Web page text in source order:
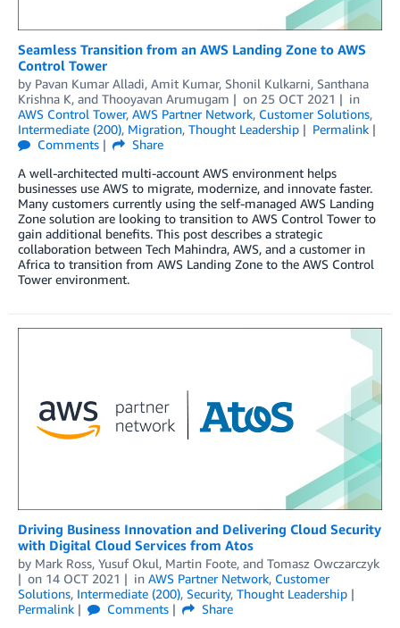
Seamless Transition from an AWS Landing Zone to AWS
Control Tower
by Pavan Kumar Alladi, Amit Kumar, Shonil Kulkarni, Santhana
Krishna K, and Thooyavan Arumugam on 25 OCT 2021
in
AWS Control Tower, AWS Partner Network, Customer Solutions,
Intermediate (200), Migration, Thought Leadership
Permalink
Comments
Share
A well-architected multi-account AWS environment helps
businesses use AWS to migrate, modernize, and innovate faster.
Many customers currently using the self-managed AWS Landing
Zone solution are looking to transition to AWS Control Tower to
gain additional benefits. This post describes a strategic
collaboration between Tech Mahindra, AWS, and a customer in
Africa to transition from AWS Landing Zone to the AWS Control
Tower environment.
Driving Business Innovation and Delivering Cloud Security
with Digital Cloud Services from Atos
by Mark Ross, Yusuf Okul, Martin Foote, and Tomasz Owczarczyk
on 14 OCT 2021 in AWS Partner Network, Customer
Solutions, Intermediate (200), Security, Thought Leadership
Permalink
Comments
Share